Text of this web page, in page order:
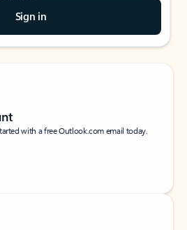
Sign in
with a free Outlook.com email today.